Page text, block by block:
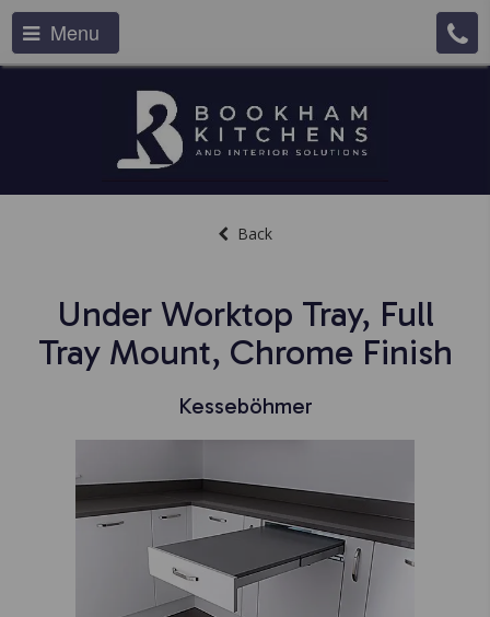
Menu
Back
Under Worktop Tray, Full
Tray Mount, Chrome Finish
Kesseböhmer